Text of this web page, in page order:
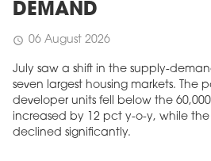
DEMAND
schedule 06 August 2026
July saw a shift in the supply-
seven largest housing markets. The
developer units fell below the
increased by 12 pct y-o-y, while
declined significantly.